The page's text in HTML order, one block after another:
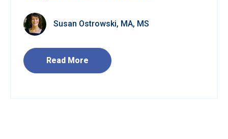
Susan Ostrowski, MA, MS
Read More